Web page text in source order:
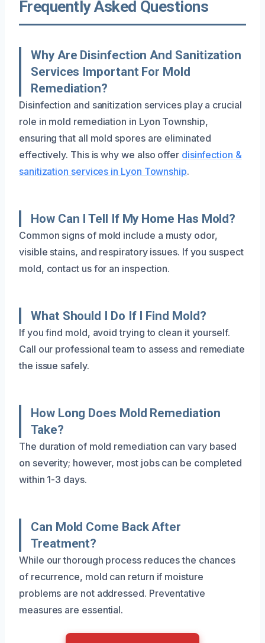
Frequently Asked Questions
Why Are Disinfection And Sanitization
Services Important For Mold
Remediation?
Disinfection and sanitization services play a crucial
role in mold remediation in Lyon Township,
ensuring that all mold spores are eliminated
effectively. This is why we also offer disinfection &
sanitization services in Lyon Township.
How Can I Tell If My Home Has Mold?
Common signs of mold include a musty odor,
visible stains, and respiratory issues. If you suspect
mold, contact us for an inspection.
What Should I Do If I Find Mold?
If you find mold, avoid trying to clean it yourself.
Call our professional team to assess and remediate
the issue safely.
How Long Does Mold Remediation
Take?
The duration of mold remediation can vary based
on severity; however, most jobs can be completed
within 1-3 days.
Can Mold Come Back After
Treatment?
While our thorough process reduces the chances
of recurrence, mold can return if moisture
problems are not addressed. Preventative
measures are essential.